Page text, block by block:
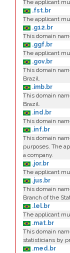
The applicant
.fst.br
The applicant
.g12.br
This domain
.ggf.br
The applicant
.gov.br
This domain
Brazil.
.imb.br
This domain
Brazil.
.ind.br
This domain
.inf.br
This domain
purposes. The
a company.
.jor.br
The applicant
.jus.br
This domain
Branch of the
.lel.br
The applicant
.mat.br
This domain
statisticians by
.med.br